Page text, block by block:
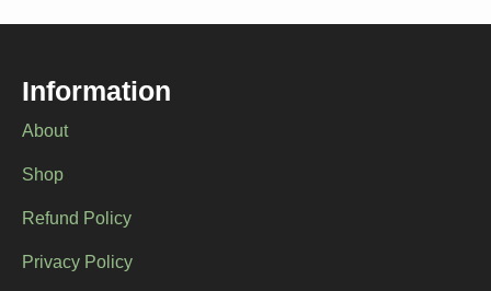
may
on
product
Information
About
Shop
Refund Policy
Privacy Policy